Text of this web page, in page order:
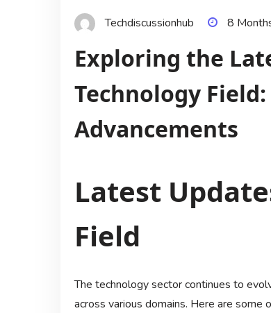
Techdiscussionhub 8
Exploring the
Technology
Advancements
Latest
Field
The technology sector continues to
across various domains. Here are